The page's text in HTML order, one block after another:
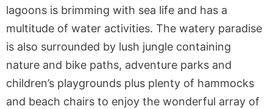
lagoons is brimming with sea life and has a
multitude of water activities. The watery paradise
is also surrounded by lush jungle containing
nature and bike paths, adventure parks and
children’s playgrounds plus plenty of hammocks
and beach chairs to enjoy the wonderful array of